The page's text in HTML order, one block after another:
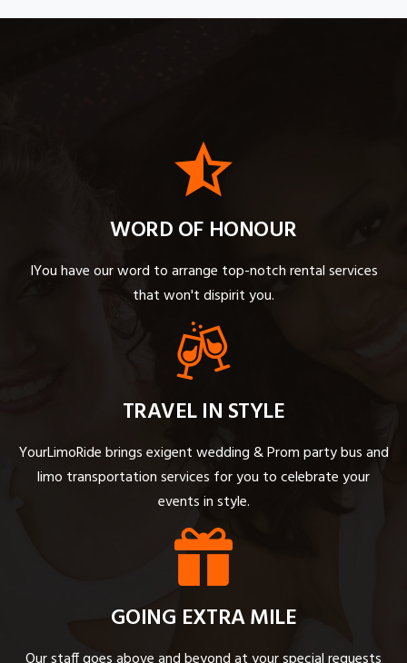
WORD OF HONOUR
IYou have our word to arrange top-notch rental services
that won't dispirit you.
TRAVEL IN STYLE
YourLimoRide brings exigent wedding & Prom party bus and
limo transportation services for you to celebrate your
events in style.
GOING EXTRA MILE